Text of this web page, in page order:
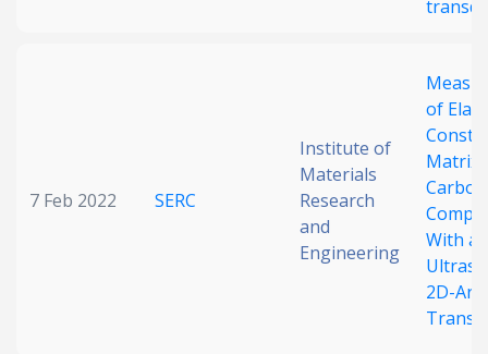
7 Feb 2022 SERC
Institute of
Materials
Research
and
Engineering
of
Matrix
With an
2D-